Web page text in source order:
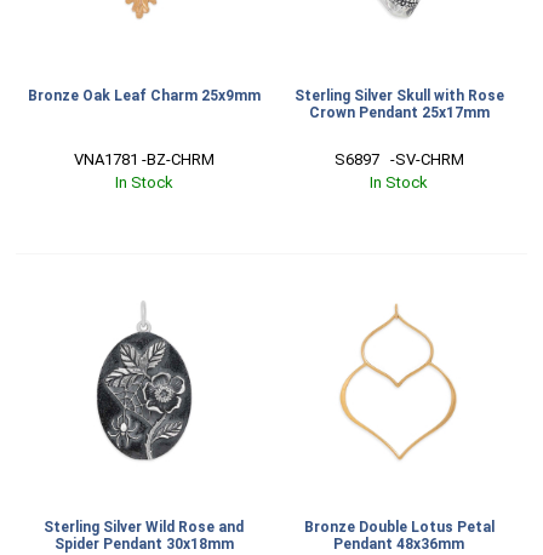
Bronze Oak Leaf Charm 25x9mm
VNA1781 -BZ-CHRM
In Stock
Sterling Silver Skull with Rose
Crown Pendant 25x17mm
S6897   -SV-CHRM
In Stock
Sterling Silver Wild Rose and
Spider Pendant 30x18mm
Bronze Double Lotus Petal
Pendant 48x36mm